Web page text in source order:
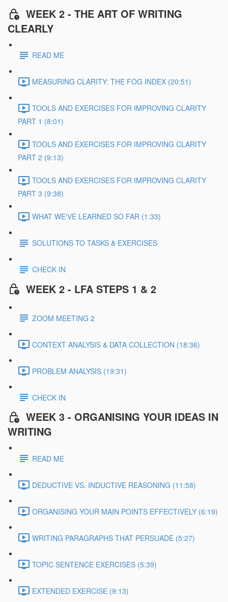
WEEK 2 - THE ART OF WRITING
CLEARLY
READ ME
MEASURING CLARITY: THE FOG INDEX (20:51)
TOOLS AND EXERCISES FOR IMPROVING CLARITY
PART 1 (8:01)
TOOLS AND EXERCISES FOR IMPROVING CLARITY
PART 2 (9:13)
TOOLS AND EXERCISES FOR IMPROVING CLARITY
PART 3 (9:38)
WHAT WE'VE LEARNED SO FAR (1:33)
SOLUTIONS TO TASKS & EXERCISES
CHECK IN
WEEK 2 - LFA STEPS 1 & 2
ZOOM MEETING 2
CONTEXT ANALYSIS & DATA COLLECTION (18:36)
PROBLEM ANALYSIS (19:31)
CHECK IN
WEEK 3 - ORGANISING YOUR IDEAS IN
WRITING
READ ME
DEDUCTIVE VS. INDUCTIVE REASONING (11:58)
ORGANISING YOUR MAIN POINTS EFFECTIVELY (6:19)
WRITING PARAGRAPHS THAT PERSUADE (5:27)
TOPIC SENTENCE EXERCISES (5:39)
EXTENDED EXERCISE (9:13)